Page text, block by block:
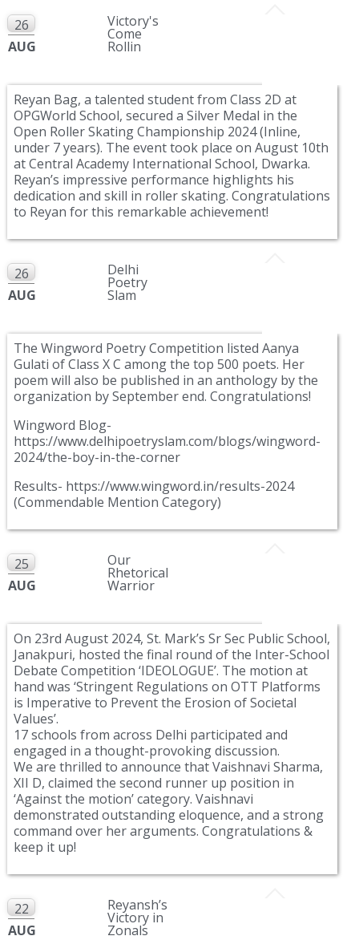
26
AUG
Victory's
Come
Rollin
Reyan Bag, a talented student from Class 2D at
OPGWorld School, secured a Silver Medal in the
Open Roller Skating Championship 2024 (Inline,
under 7 years). The event took place on August 10th
at Central Academy International School, Dwarka.
Reyan’s impressive performance highlights his
dedication and skill in roller skating. Congratulations
to Reyan for this remarkable achievement!
26
AUG
Delhi
Poetry
Slam
The Wingword Poetry Competition listed Aanya
Gulati of Class X C among the top 500 poets. Her
poem will also be published in an anthology by the
organization by September end. Congratulations!
Wingword Blog-
https://www.delhipoetryslam.com/blogs/wingword-
2024/the-boy-in-the-corner
Results- https://www.wingword.in/results-2024
(Commendable Mention Category)
25
AUG
Our
Rhetorical
Warrior
On 23rd August 2024, St. Mark’s Sr Sec Public School,
Janakpuri, hosted the final round of the Inter-School
Debate Competition ‘IDEOLOGUE’. The motion at
hand was ‘Stringent Regulations on OTT Platforms
is Imperative to Prevent the Erosion of Societal
Values’.
17 schools from across Delhi participated and
engaged in a thought-provoking discussion.
We are thrilled to announce that Vaishnavi Sharma,
XII D, claimed the second runner up position in
‘Against the motion’ category. Vaishnavi
demonstrated outstanding eloquence, and a strong
command over her arguments. Congratulations &
keep it up!
22
AUG
Reyansh’s
Victory in
Zonals